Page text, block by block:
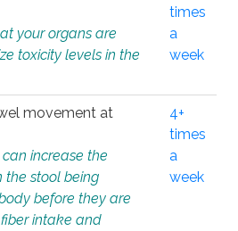
your organs are
toxicity levels in the
times
a
week
movement at
increase the
the stool being
before they are
intake and
4+
times
a
week